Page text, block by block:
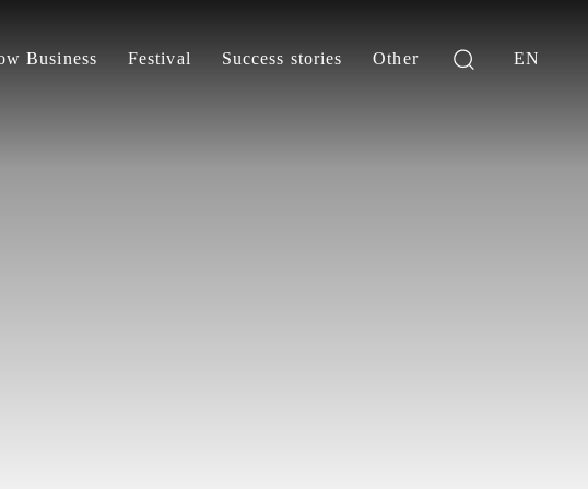
Business Festival Success stories Other EN